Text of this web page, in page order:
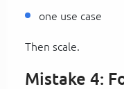
one use case
Then scale.
Mistake 4: